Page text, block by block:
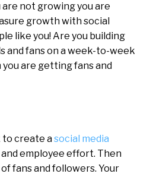
are not growing you are
growth with social
like you! Are you building
and fans on a week-to-week
you are getting fans and
create asocial media
and employee effort. Then
fans and followers. Your